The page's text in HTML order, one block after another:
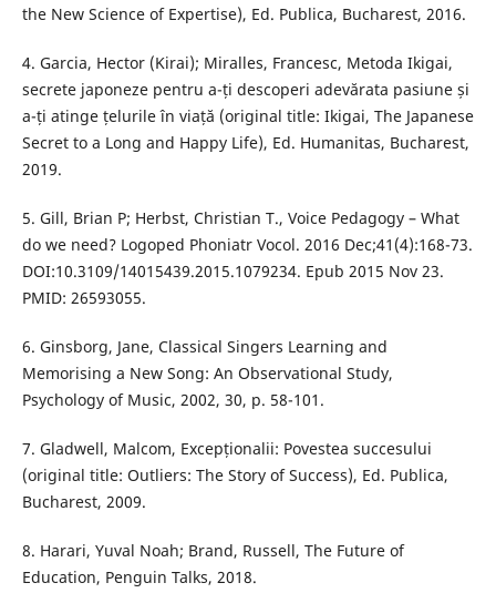
the New Science of Expertise), Ed. Publica, Bucharest, 2016.
4. Garcia, Hector (Kirai); Miralles, Francesc, Metoda Ikigai,
secrete japoneze pentru a-ți descoperi adevărata pasiune și
a-ți atinge țelurile în viață (original title: Ikigai, The Japanese
Secret to a Long and Happy Life), Ed. Humanitas, Bucharest,
2019.
5. Gill, Brian P; Herbst, Christian T., Voice Pedagogy – What
do we need? Logoped Phoniatr Vocol. 2016 Dec;41(4):168-73.
DOI:10.3109/14015439.2015.1079234. Epub 2015 Nov 23.
PMID: 26593055.
6. Ginsborg, Jane, Classical Singers Learning and
Memorising a New Song: An Observational Study,
Psychology of Music, 2002, 30, p. 58-101.
7. Gladwell, Malcom, Excepționalii: Povestea succesului
(original title: Outliers: The Story of Success), Ed. Publica,
Bucharest, 2009.
8. Harari, Yuval Noah; Brand, Russell, The Future of
Education, Penguin Talks, 2018.